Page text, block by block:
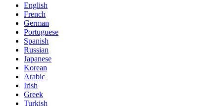
English
French
German
Portuguese
Spanish
Russian
Japanese
Korean
Arabic
Irish
Greek
Turkish